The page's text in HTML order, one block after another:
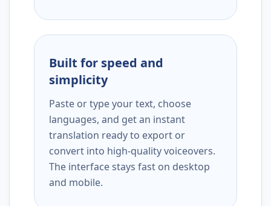
Built for speed and
simplicity
Paste or type your text, choose
languages, and get an instant
translation ready to export or
convert into high-quality voiceovers.
The interface stays fast on desktop
and mobile.